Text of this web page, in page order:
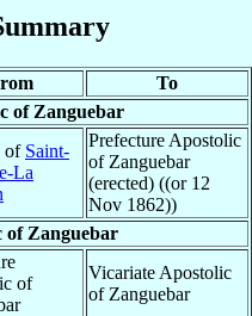
To
of Zanguebar
of Saint-
La
Prefecture Apostolic
of Zanguebar
(erected) ((or 12
Nov 1862))
of Zanguebar
of
Vicariate Apostolic
of Zanguebar